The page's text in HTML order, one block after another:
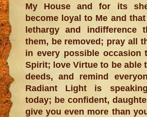
My House and for its
become loyal to Me and
lethargy and indifference
them, be removed; pray all
in every possible occasion
Spirit; love Virtue to be able
deeds, and remind
Radiant Light is
today; be confident,
give you even more than